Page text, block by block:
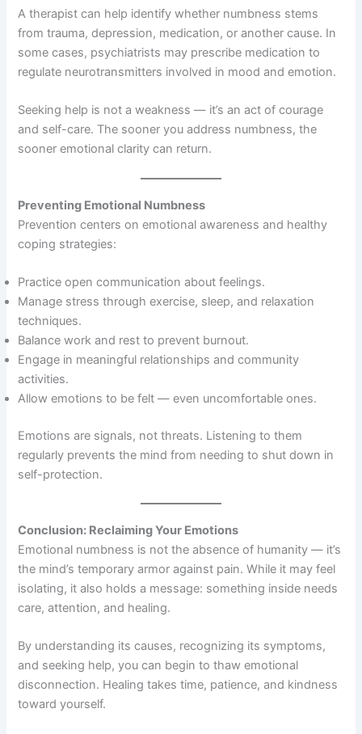
A therapist can help identify whether numbness stems
from trauma, depression, medication, or another cause. In
some cases, psychiatrists may prescribe medication to
regulate neurotransmitters involved in mood and emotion.
Seeking help is not a weakness — it’s an act of courage
and self-care. The sooner you address numbness, the
sooner emotional clarity can return.
Preventing Emotional Numbness
Prevention centers on emotional awareness and healthy
coping strategies:
Practice open communication about feelings.
Manage stress through exercise, sleep, and relaxation
techniques.
Balance work and rest to prevent burnout.
Engage in meaningful relationships and community
activities.
Allow emotions to be felt — even uncomfortable ones.
Emotions are signals, not threats. Listening to them
regularly prevents the mind from needing to shut down in
self-protection.
Conclusion: Reclaiming Your Emotions
Emotional numbness is not the absence of humanity — it’s
the mind’s temporary armor against pain. While it may feel
isolating, it also holds a message: something inside needs
care, attention, and healing.
By understanding its causes, recognizing its symptoms,
and seeking help, you can begin to thaw emotional
disconnection. Healing takes time, patience, and kindness
toward yourself.